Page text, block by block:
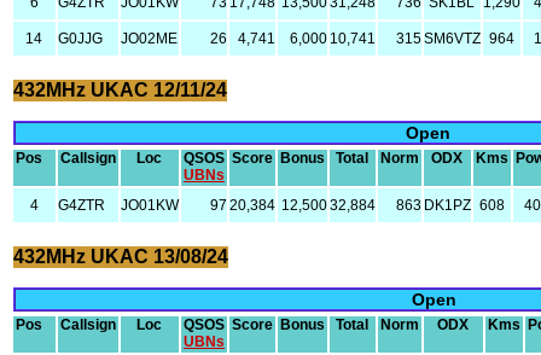
14 G0JJG JO02ME 26 4,741 6,000 10,741 315SM6VTZ 964
432MHz UKAC 12/11/24
Open
Pos Callsign Loc
QSOS
UBNs
Score Bonus Total Norm ODX Kms
4 G4ZTR JO01KW 97 20,384 12,50032,884 863 DK1PZ 608
432MHz UKAC 13/08/24
Open
Pos Callsign Loc
QSOS
UBNs
Score Bonus Total Norm ODX Kms